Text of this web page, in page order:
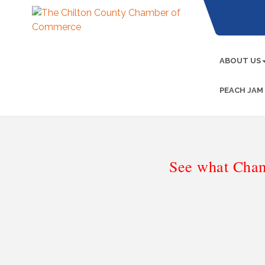
ABOUT US
PEACH
See what